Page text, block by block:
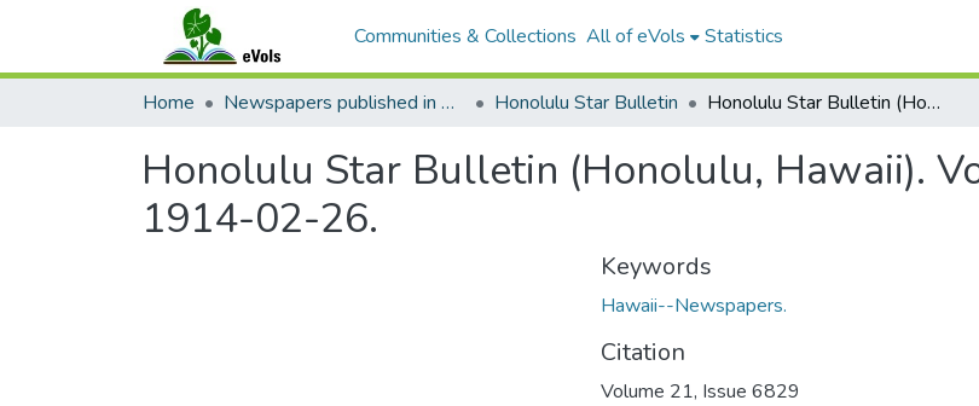
Communities & Collections All of eVols Statistics
Home Newspapers published in English in Hawaii, 1862-1923 Honolulu Star Bulletin Honolulu Star Bulletin (Honolulu, Hawaii). Volume 21, Issue 6829, 1914-02-26.
Honolulu Star Bulletin (Honolulu, Hawaii).
1914-02-26.
Keywords
Hawaii--Newspapers.
Citation
Volume 21, Issue 6829